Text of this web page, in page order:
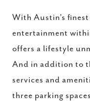
With Austin’s
entertainment
offers a lifestyle
And in addition to
services and
three parking